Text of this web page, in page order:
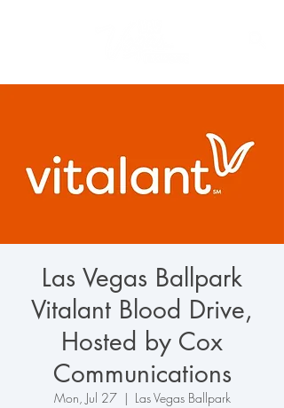
Las Vegas Ballpark
Vitalant Blood Drive,
Hosted by Cox
Communications
Mon, Jul 27
  |
Las Vegas Ballpark